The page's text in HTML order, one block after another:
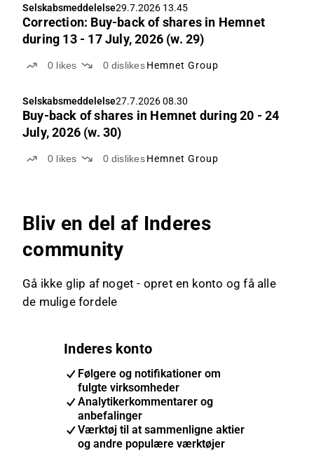
Selskabsmeddelelse29.7.2026 13.45
Correction: Buy-back of shares in Hemnet
during 13 - 17 July, 2026 (w. 29)
0 likes 0 dislikes Hemnet Group
Selskabsmeddelelse27.7.2026 08.30
Buy-back of shares in Hemnet during 20 - 24
July, 2026 (w. 30)
0 likes 0 dislikes Hemnet Group
Bliv en del af Inderes
community
Gå ikke glip af noget - opret en konto og få alle
de mulige fordele
Inderes konto
Følgere og notifikationer om
fulgte virksomheder
Analytikerkommentarer og
anbefalinger
Værktøj til at sammenligne aktier
og andre populære værktøjer